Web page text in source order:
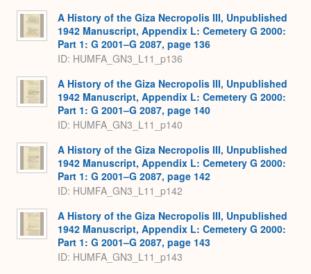
A History of the Giza Necropolis III, Unpublished
1942 Manuscript, Appendix L: Cemetery G 2000:
Part 1: G 2001–G 2087, page 136
ID: HUMFA_GN3_L11_p136
A History of the Giza Necropolis III, Unpublished
1942 Manuscript, Appendix L: Cemetery G 2000:
Part 1: G 2001–G 2087, page 140
ID: HUMFA_GN3_L11_p140
A History of the Giza Necropolis III, Unpublished
1942 Manuscript, Appendix L: Cemetery G 2000:
Part 1: G 2001–G 2087, page 142
ID: HUMFA_GN3_L11_p142
A History of the Giza Necropolis III, Unpublished
1942 Manuscript, Appendix L: Cemetery G 2000:
Part 1: G 2001–G 2087, page 143
ID: HUMFA_GN3_L11_p143